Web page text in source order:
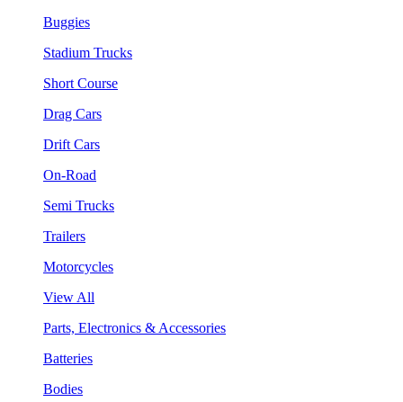
Buggies
Stadium Trucks
Short Course
Drag Cars
Drift Cars
On-Road
Semi Trucks
Trailers
Motorcycles
View All
Parts, Electronics & Accessories
Batteries
Bodies